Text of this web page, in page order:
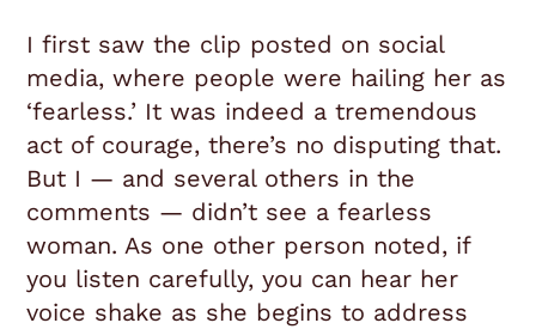
I first saw the clip posted on social
media, where people were hailing her as
‘fearless.’ It was indeed a tremendous
act of courage, there’s no disputing that.
But I — and several others in the
comments — didn’t see a fearless
woman. As one other person noted, if
you listen carefully, you can hear her
voice shake as she begins to address